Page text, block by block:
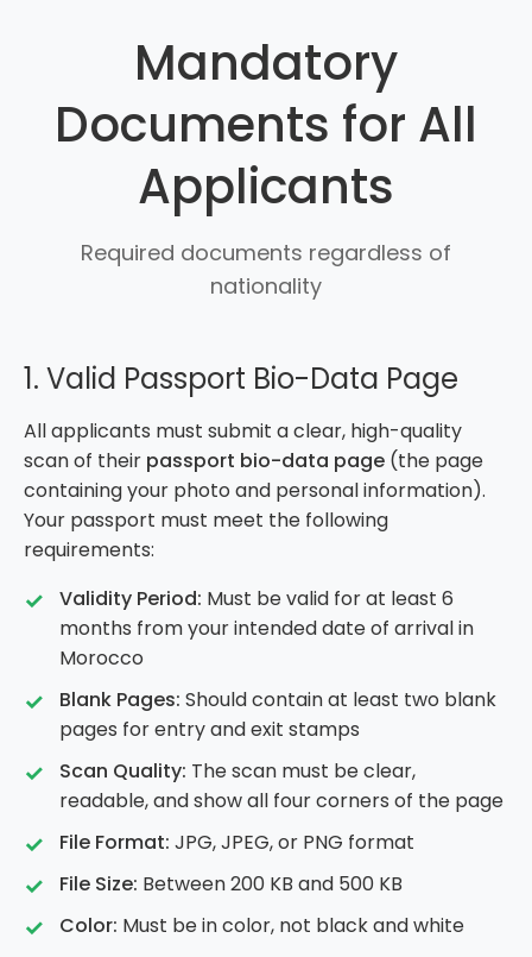
Mandatory
Documents for All
Applicants
Required documents regardless of
nationality
1. Valid Passport Bio-Data Page
All applicants must submit a clear, high-quality
scan of their passport bio-data page (the page
containing your photo and personal information).
Your passport must meet the following
requirements:
Validity Period: Must be valid for at least 6
months from your intended date of arrival in
Morocco
Blank Pages: Should contain at least two blank
pages for entry and exit stamps
Scan Quality: The scan must be clear,
readable, and show all four corners of the page
File Format: JPG, JPEG, or PNG format
File Size: Between 200 KB and 500 KB
Color: Must be in color, not black and white